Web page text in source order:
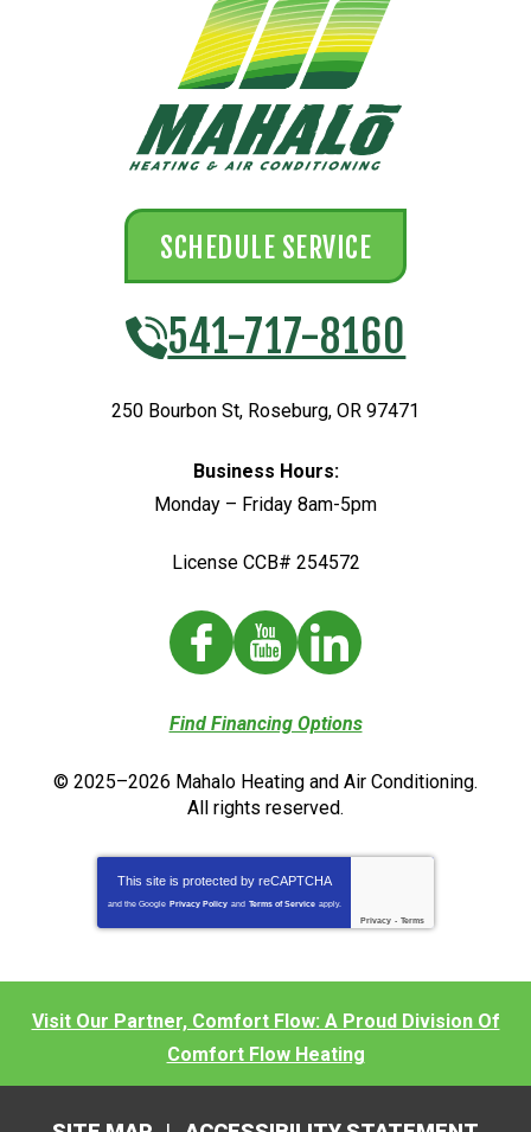
SCHEDULE SERVICE
541-717-8160
250 Bourbon St, Roseburg, OR 97471
Business Hours:
Monday – Friday 8am-5pm
License CCB# 254572
Find Financing Options
© 2025–2026 Mahalo Heating and Air Conditioning.
All rights reserved.
This site is protected by reCAPTCHA
and the Google Privacy Policy and Terms of Service apply.
Privacy - Terms
Visit Our Partner, Comfort Flow: A Proud Division Of
Comfort Flow Heating